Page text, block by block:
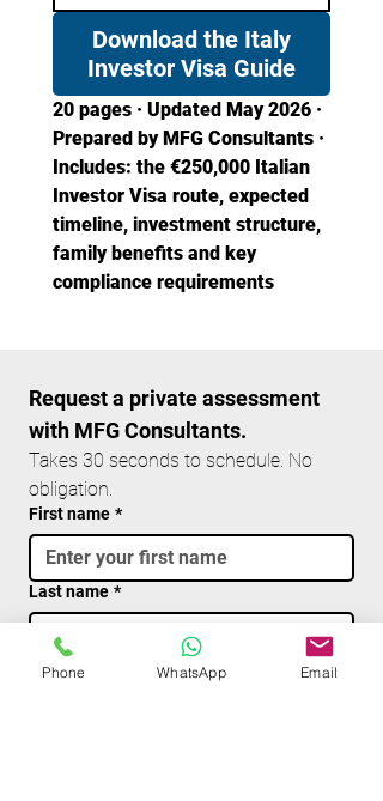
Download the Italy
Investor Visa Guide
20 pages · Updated May 2026 ·
Prepared by MFG Consultants ·
Includes: the €250,000 Italian
Investor Visa route, expected
timeline, investment structure,
family benefits and key
compliance requirements
Request a private assessment
with MFG Consultants.
Takes 30 seconds to schedule. No
obligation.
First name *
Last name *
Email *
Phone WhatsApp Email